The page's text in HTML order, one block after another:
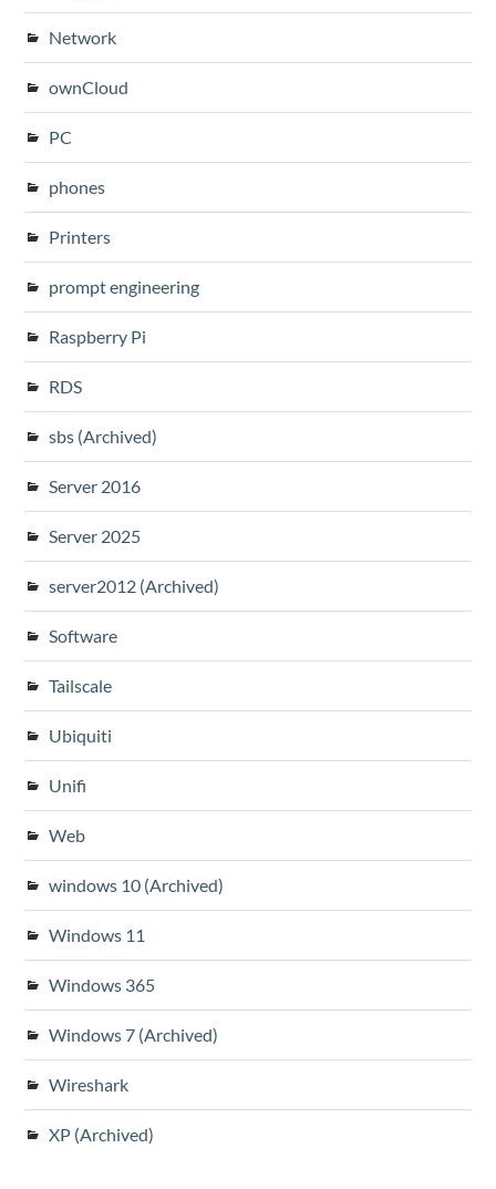
Network
ownCloud
PC
phones
Printers
prompt engineering
Raspberry Pi
RDS
sbs (Archived)
Server 2016
Server 2025
server2012 (Archived)
Software
Tailscale
Ubiquiti
Unifi
Web
windows 10 (Archived)
Windows 11
Windows 365
Windows 7 (Archived)
Wireshark
XP (Archived)